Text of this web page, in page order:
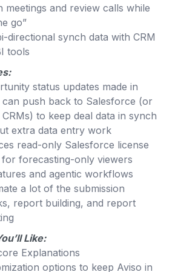
meetings and review calls while
go”
directional synch data with CRM
tools
status updates made in
can push back to Salesforce (or
to keep deal data in synch
extra data entry work
read-only Salesforce license
forecasting-only viewers
and agentic workflows
a lot of the submission
report building, and report
Like:
Explanations
options to keep Aviso in